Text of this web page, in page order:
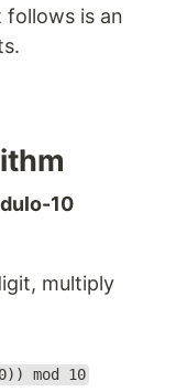
follows is an
10
multiply
mod 10